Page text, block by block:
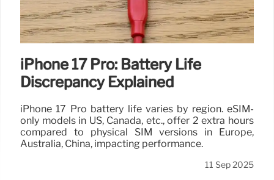
iPhone 17 Pro: Battery Life
Discrepancy Explained
iPhone 17 Pro battery life varies by region. eSIM-
only models in US, Canada, etc., offer 2 extra hours
compared to physical SIM versions in Europe,
Australia, China, impacting performance.
11 Sep 2025